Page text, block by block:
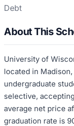
Debt
About This
University of
located in
undergraduate
selective,
average net price
graduation rate is